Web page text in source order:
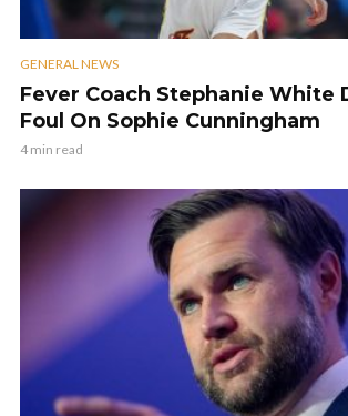
GENERAL NEWS
Fever Coach Stephanie White
Foul On Sophie Cunningham
4 min read